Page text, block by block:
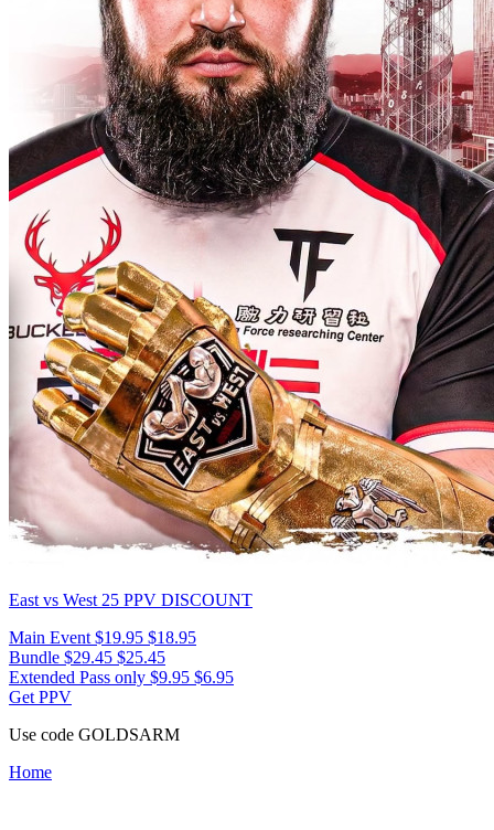
East vs West 25 PPV DISCOUNT
Main Event $19.95 $18.95
Bundle $29.45 $25.45
Extended Pass only $9.95 $6.95
Get PPV
Use code GOLDSARM
Home